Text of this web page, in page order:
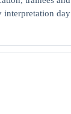
interpretation day